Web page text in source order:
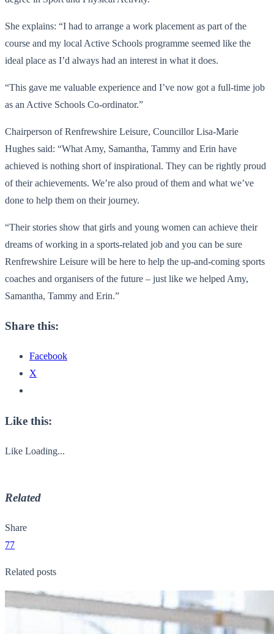
She explains: “I had to arrange a work placement as part of the
course and my local Active Schools programme seemed like the
ideal place as I’d always had an interest in what it does.
“This gave me valuable experience and I’ve now got a full-time job
as an Active Schools Co-ordinator.”
Chairperson of Renfrewshire Leisure, Councillor Lisa-Marie
Hughes said: “What Amy, Samantha, Tammy and Erin have
achieved is nothing short of inspirational. They can be rightly proud
of their achievements. We’re also proud of them and what we’ve
done to help them on their journey.
“Their stories show that girls and young women can achieve their
dreams of working in a sports-related job and you can be sure
Renfrewshire Leisure will be here to help the up-and-coming sports
coaches and organisers of the future – just like we helped Amy,
Samantha, Tammy and Erin.”
Share this:
Facebook
X
Like this:
Like Loading...
Related
Share
77
Related posts